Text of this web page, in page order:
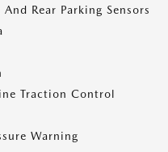
Rear Parking Sensors
Traction Control
Warning